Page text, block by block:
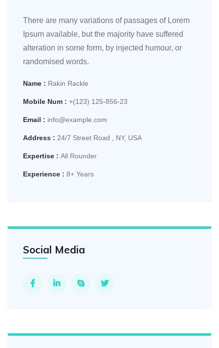
There are many variations of passages of Lorem
Ipsum available, but the majority have suffered
alteration in some form, by injected humour, or
randomised words.
Name : Rakin Rackle
Mobile Num : +(123) 125-856-23
Email : info@example.com
Address : 24/7 Street Road , NY, USA
Expertise : All Rounder
Experience : 8+ Years
Social Media